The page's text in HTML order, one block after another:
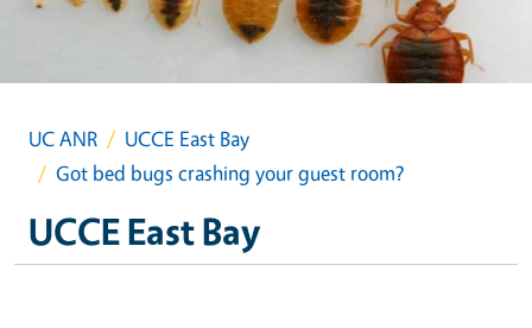
UC ANR
UCCE East Bay
Got bed bugs crashing your guest room?
UCCE East Bay